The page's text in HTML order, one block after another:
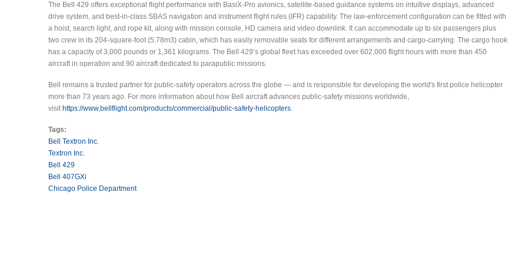
The Bell 429 offers exceptional flight performance with BasiX-Pro avionics, satellite-based guidance systems on intuitive displays, advanced
drive system, and best-in-class SBAS navigation and instrument flight rules (IFR) capability. The law-enforcement configuration can be fitted with
a hoist, search light, and rope kit, along with mission console, HD camera and video downlink. It can accommodate up to six passengers plus
two crew in its 204-square-foot (5.78m3) cabin, which has easily removable seats for different arrangements and cargo-carrying. The cargo hook
has a capacity of 3,000 pounds or 1,361 kilograms. The Bell 429’s global fleet has exceeded over 602,000 flight hours with more than 450
aircraft in operation and 90 aircraft dedicated to parapublic missions.
Bell remains a trusted partner for public-safety operators across the globe — and is responsible for developing the world's first police helicopter
more than 73 years ago. For more information about how Bell aircraft advances public-safety missions worldwide,
visit https://www.bellflight.com/products/commercial/public-safety-helicopters.
Tags:
Bell Textron Inc.
Textron Inc.
Bell 429
Bell 407GXi
Chicago Police Department